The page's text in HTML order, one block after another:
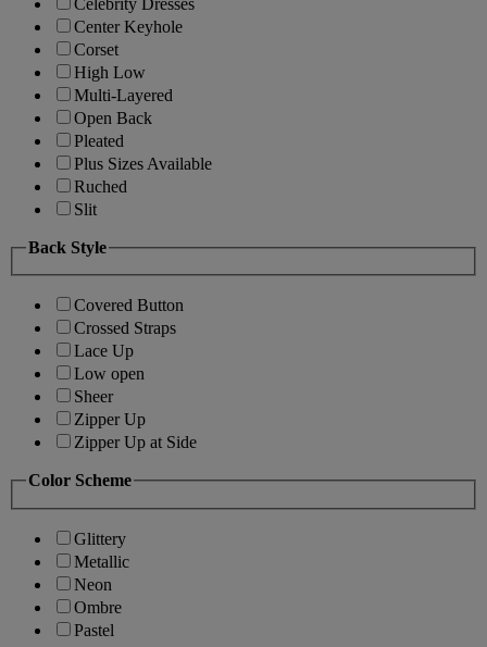
Center Keyhole
Corset
High Low
Multi-Layered
Open Back
Pleated
Plus Sizes Available
Ruched
Slit
Back Style
Covered Button
Crossed Straps
Lace Up
Low open
Sheer
Zipper Up
Zipper Up at Side
Color Scheme
Glittery
Metallic
Neon
Ombre
Pastel